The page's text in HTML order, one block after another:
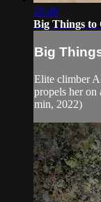
20:48
Big Things to
Big
Elite climber
propels her on
min, 2022)